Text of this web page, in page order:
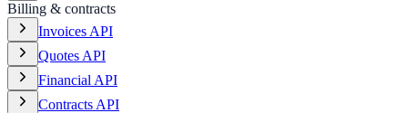
Billing & contracts
Invoices API
Quotes API
Financial API
Contracts API